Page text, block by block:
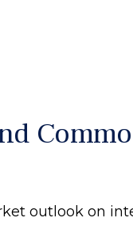
outlook on